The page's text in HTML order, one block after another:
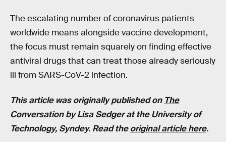
The escalating number of coronavirus patients
worldwide means alongside vaccine development,
the focus must remain squarely on finding effective
antiviral drugs that can treat those already seriously
ill from SARS-CoV-2 infection.
This article was originally published on The
ConversationbyLisa Sedgerat the University of
Technology, Syndey. Read theoriginal article here.